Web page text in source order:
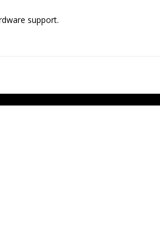
support.